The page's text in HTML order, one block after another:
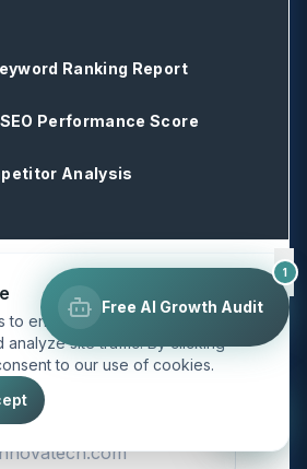
Ranking Report
Performance Score
Analysis
*
Free AI Growth Audit
1
to enhance your browsing
analyze site traffic. By clicking
to our use of cookies.